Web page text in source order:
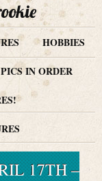
HOBBIES
IN ORDER
17TH –